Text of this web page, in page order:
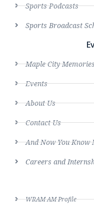
Sports Podcasts
Sports Broadcast
Maple City
Events
About Us
Contact Us
And Now You Know
Careers and
WRAM AM Profile